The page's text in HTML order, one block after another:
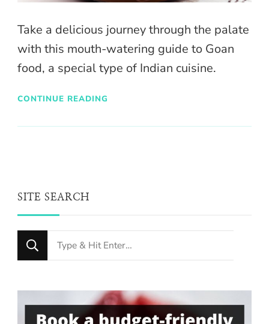
Take a delicious journey through the palate
with this mouth-watering guide to Goan
food, a special type of Indian cuisine.
CONTINUE READING
SITE SEARCH
Looking
for